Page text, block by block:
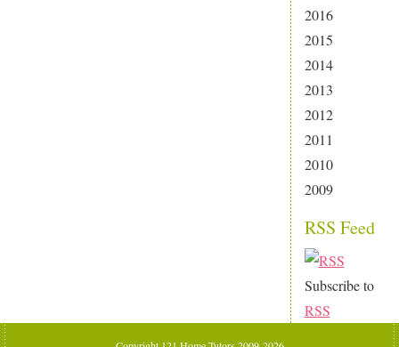
2016
2015
2014
2013
2012
2011
2010
2009
RSS Feed
Subscribe to
RSS